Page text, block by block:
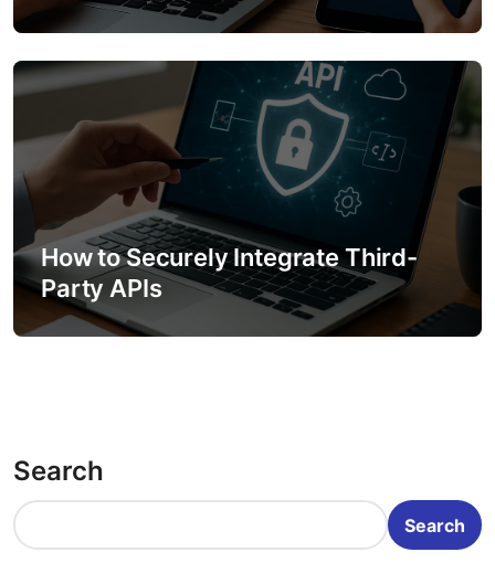
How to Securely Integrate Third-
Party APIs
Search
Search